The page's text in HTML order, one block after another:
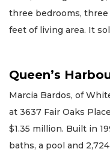
three bedrooms, three
feet of living area. It
Queen’s
Marcia Bardos, of
at 3637 Fair Oaks
$1.35 million. Built in
baths, a pool and